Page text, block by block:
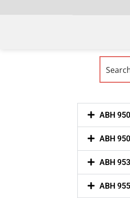
ABH
ABH
ABH
ABH